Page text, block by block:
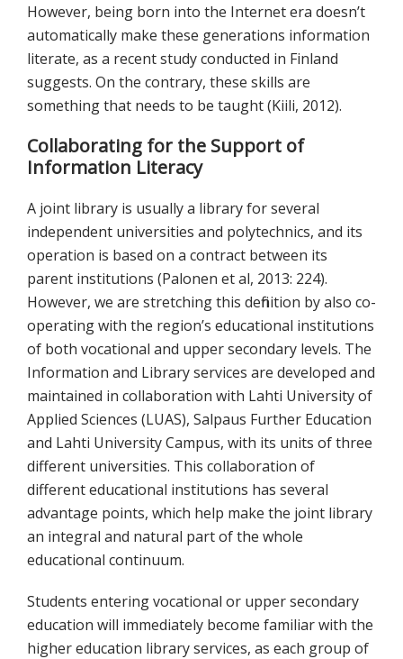
However, being born into the Internet era doesn’t
automatically make these generations information
literate, as a recent study conducted in Finland
suggests. On the contrary, these skills are
something that needs to be taught (Kiili, 2012).
Collaborating for the Support of
Information Literacy
A joint library is usually a library for several
independent universities and polytechnics, and its
operation is based on a contract between its
parent institutions (Palonen et al, 2013: 224).
However, we are stretching this definition by also co-
operating with the region’s educational institutions
of both vocational and upper secondary levels. The
Information and Library services are developed and
maintained in collaboration with Lahti University of
Applied Sciences (LUAS), Salpaus Further Education
and Lahti University Campus, with its units of three
different universities. This collaboration of
different educational institutions has several
advantage points, which help make the joint library
an integral and natural part of the whole
educational continuum.
Students entering vocational or upper secondary
education will immediately become familiar with the
higher education library services, as each group of